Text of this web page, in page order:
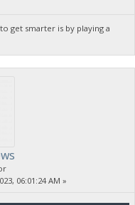
get smarter is by playing a
06:01:24 AM »